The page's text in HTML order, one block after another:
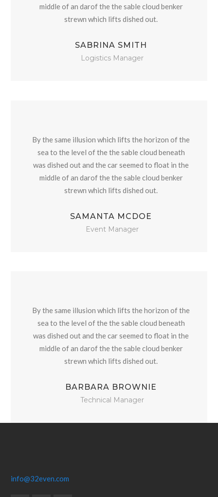
middle of an darof the the sable cloud benker
strewn which lifts dished out.
SABRINA SMITH
Logistics Manager
By the same illusion which lifts the horizon of the
sea to the level of the the sable cloud beneath
was dished out and the car seemed to float in the
middle of an darof the the sable cloud benker
strewn which lifts dished out.
SAMANTA MCDOE
Event Manager
By the same illusion which lifts the horizon of the
sea to the level of the the sable cloud beneath
was dished out and the car seemed to float in the
middle of an darof the the sable cloud benker
strewn which lifts dished out.
BARBARA BROWNIE
Technical Manager
info@32even.com